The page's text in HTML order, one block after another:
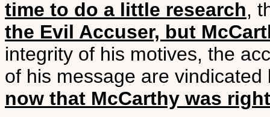
time to do a little research,
the Evil Accuser, but
integrity of his motives, the
of his message are
now that McCarthy was right